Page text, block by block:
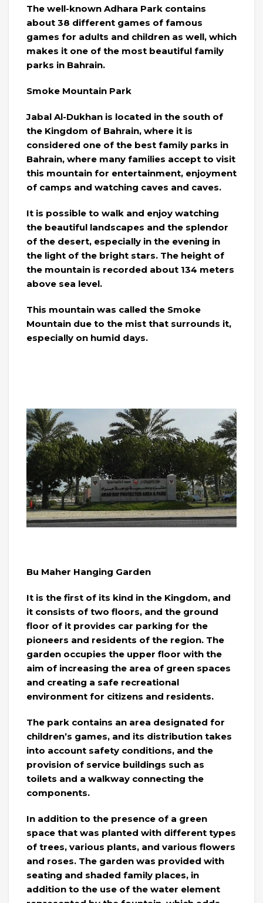
The well-known Adhara Park contains
about 38 different games of famous
games for adults and children as well, which
makes it one of the most beautiful family
parks in Bahrain.
Smoke Mountain Park
Jabal Al-Dukhan is located in the south of
the Kingdom of Bahrain, where it is
considered one of the best family parks in
Bahrain, where many families accept to visit
this mountain for entertainment, enjoyment
of camps and watching caves and caves.
It is possible to walk and enjoy watching
the beautiful landscapes and the splendor
of the desert, especially in the evening in
the light of the bright stars. The height of
the mountain is recorded about 134 meters
above sea level.
This mountain was called the Smoke
Mountain due to the mist that surrounds it,
especially on humid days.
Bu Maher Hanging Garden
It is the first of its kind in the Kingdom, and
it consists of two floors, and the ground
floor of it provides car parking for the
pioneers and residents of the region. The
garden occupies the upper floor with the
aim of increasing the area of ​​green spaces
and creating a safe recreational
environment for citizens and residents.
The park contains an area designated for
children’s games, and its distribution takes
into account safety conditions, and the
provision of service buildings such as
toilets and a walkway connecting the
components.
In addition to the presence of a green
space that was planted with different types
of trees, various plants, and various flowers
and roses. The garden was provided with
seating and shaded family places, in
addition to the use of the water element